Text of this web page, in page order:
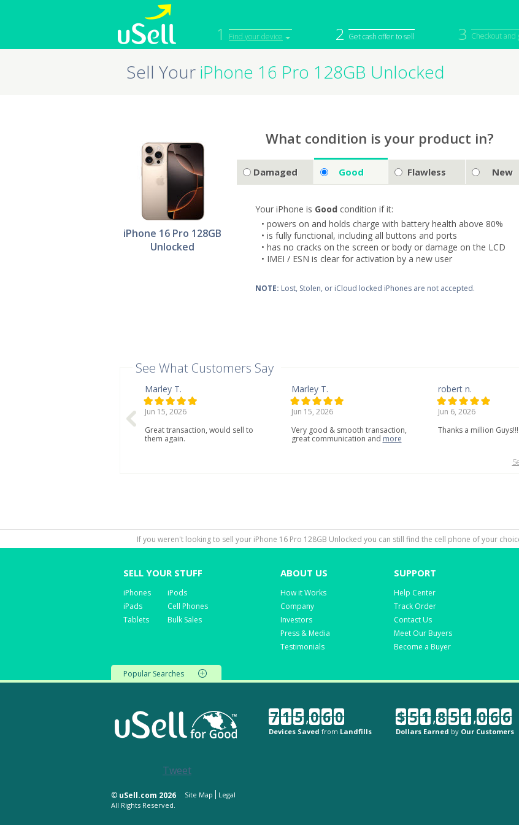
1 Find your device 2 Get cash offer to sell 3 Checkout and
iPhone
Macbook
iPod
Camera
Sell Your iPhone 16 Pro 128GB Unlocked
iPhone 16 Pro 128GB
Unlocked
What condition is your product in?
Damaged Good Flawless New
Your iPhone is Good condition if it:
• powers on and holds charge with battery health above 80%
• is fully functional, including all buttons and ports
• has no cracks on the screen or body or damage on the LCD
• IMEI / ESN is clear for activation by a new user
NOTE: Lost, Stolen, or iCloud locked iPhones are not accepted.
See What Customers Say
Marley T.
Jun 15, 2026
Great transaction, would sell to
them again.
Marley T.
Jun 15, 2026
Very good & smooth transaction,
great communication and more
robert n.
Jun 6, 2026
Thanks a million Guys!!!
If you weren't looking to sell your iPhone 16 Pro 128GB Unlocked you can still find the cell phone of your
SELL YOUR STUFF
iPhones
iPads
Tablets
iPods
Cell Phones
Bulk Sales
ABOUT US
How it Works
Company
Investors
Press & Media
Testimonials
SUPPORT
Help Center
Track Order
Contact Us
Meet Our Buyers
Become a Buyer
Popular Searches
7 1 5,0 6 0
Devices Saved from Landfills
$ 5 1,8 5 1,0 6 6
Dollars Earned by Our Customers
Tweet
© uSell.com 2026 Site Map
Legal
All Rights Reserved.